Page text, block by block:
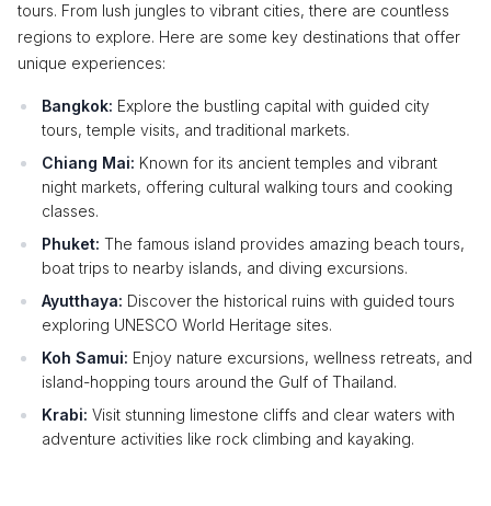
tours. From lush jungles to vibrant cities, there are countless
regions to explore. Here are some key destinations that offer
unique experiences:
Bangkok: Explore the bustling capital with guided city
tours, temple visits, and traditional markets.
Chiang Mai: Known for its ancient temples and vibrant
night markets, offering cultural walking tours and cooking
classes.
Phuket: The famous island provides amazing beach tours,
boat trips to nearby islands, and diving excursions.
Ayutthaya: Discover the historical ruins with guided tours
exploring UNESCO World Heritage sites.
Koh Samui: Enjoy nature excursions, wellness retreats, and
island-hopping tours around the Gulf of Thailand.
Krabi: Visit stunning limestone cliffs and clear waters with
adventure activities like rock climbing and kayaking.